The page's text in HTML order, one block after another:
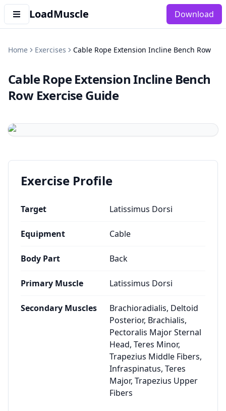
LoadMuscle Download
Home Exercises Cable Rope Extension Incline Bench Row
Cable Rope Extension Incline Bench
Row Exercise Guide
Exercise Profile
Target Latissimus Dorsi
Equipment Cable
Body Part Back
Primary Muscle Latissimus Dorsi
Secondary Muscles
Brachioradialis, Deltoid
Posterior, Brachialis,
Pectoralis Major Sternal
Head, Teres Minor,
Trapezius Middle Fibers,
Infraspinatus, Teres
Major, Trapezius Upper
Fibers